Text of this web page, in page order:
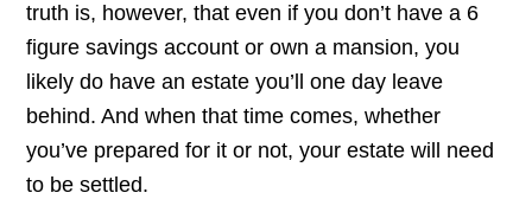
truth is, however, that even if you don’t have a 6
figure savings account or own a mansion, you
likely do have an estate you’ll one day leave
behind. And when that time comes, whether
you’ve prepared for it or not, your estate will need
to be settled.